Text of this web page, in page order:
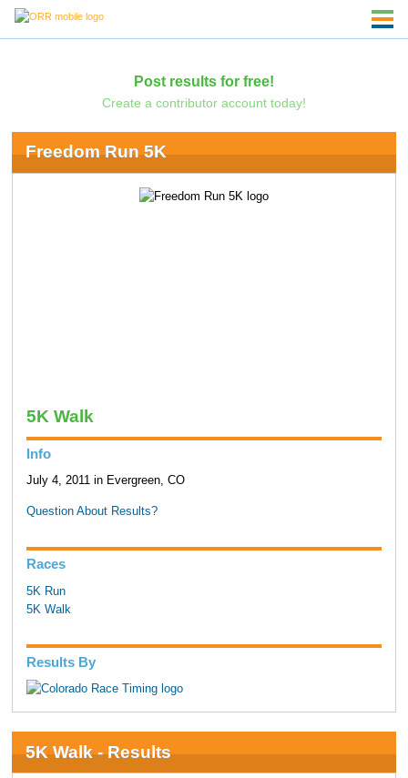
Post results for free!
Create a contributor account today!
Freedom Run 5K
5K Walk
Info
July 4, 2011 in Evergreen, CO
Question About Results?
Races
5K Run
5K Walk
Results By
5K Walk - Results